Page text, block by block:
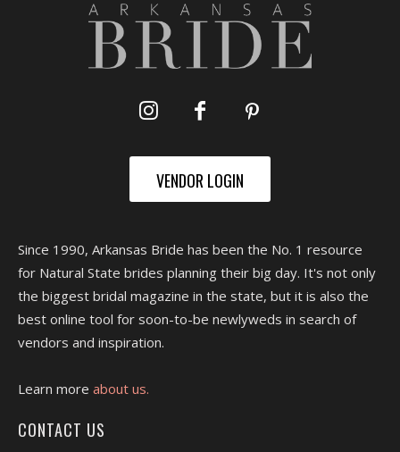
VENDOR LOGIN
Since 1990, Arkansas Bride has been the No. 1 resource
for Natural State brides planning their big day. It's not only
the biggest bridal magazine in the state, but it is also the
best online tool for soon-to-be newlyweds in search of
vendors and inspiration.
Learn more about us.
CONTACT US